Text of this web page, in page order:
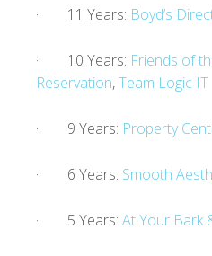
· 11 Years: Boyd’s
· 10 Years: Friends of
Reservation,Team Logic IT
· 9 Years: Property
· 6 Years: Smooth
· 5 Years: At Your Bark